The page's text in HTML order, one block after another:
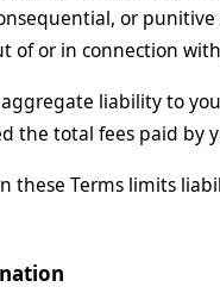
or
of or in connection
liability to
the total fees paid by
these Terms limits